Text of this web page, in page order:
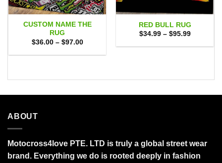
CUSTOM NAME THE
RUG
$36.00 – $97.00Price
$36.00
RED BULL RUG
$34.99 – $95.99Price
$34.99
ABOUT
Motocross4love PTE. LTD is truly a global street wear
brand. Everything we do is rooted deeply in fashion